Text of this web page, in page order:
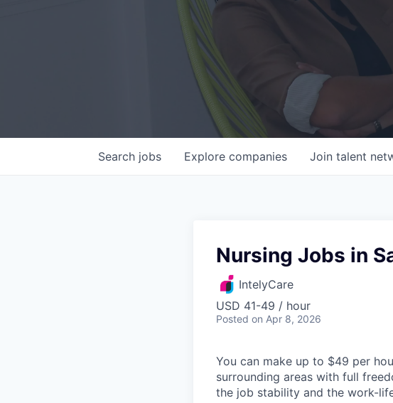
Search jobs Explore companies Join talent
Nursing Jobs in
IntelyCare
USD 41-49 / hour
Posted on Apr 8, 2026
You can make up to $49 per
surrounding areas with full
the job stability and the work-